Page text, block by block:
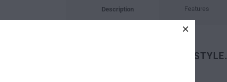
Description
ALL-MOUNTAIN FREESTYLE.
Features